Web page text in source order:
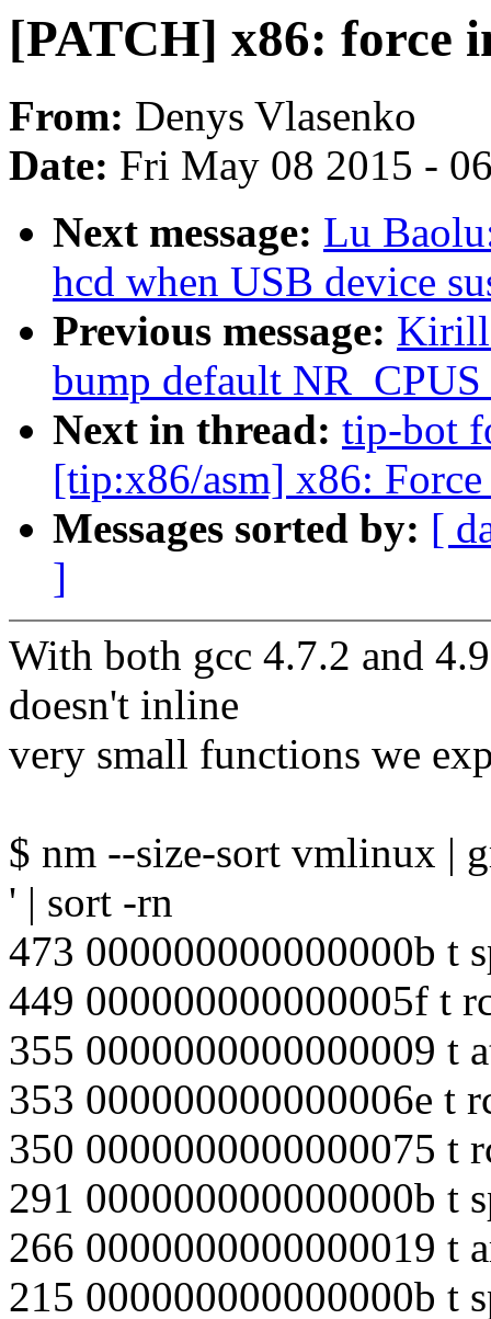
[PATCH] x86: force
From: Denys Vlasenko
Date: Fri May 08 2015 -
Next message: Lu
hcd when USB device
Previous message: Kirill
bump default
Next in thread: tip-bot
[tip:x86/asm] x86:
Messages sorted by: [
]
With both gcc 4.7.2 and
doesn't inline
very small functions we
$ nm --size-sort vmlinux |
' | sort -rn
473 000000000000000b t
449 000000000000005f t
355 0000000000000009 t
353 000000000000006e t
350 0000000000000075 t
291 000000000000000b t
266 0000000000000019 t
215 000000000000000b t